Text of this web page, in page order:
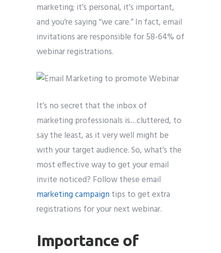
marketing; it’s personal, it’s important,
and you’re saying “we care.” In fact, email
invitations are responsible for 58-64% of
webinar registrations.
It’s no secret that the inbox of
marketing professionals is…cluttered, to
say the least, as it very well might be
with your target audience. So, what’s the
most effective way to get your email
invite noticed? Follow these email
marketing campaign tips to get extra
registrations for your next webinar.
Importance of